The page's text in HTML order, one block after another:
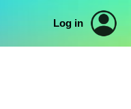
Log in